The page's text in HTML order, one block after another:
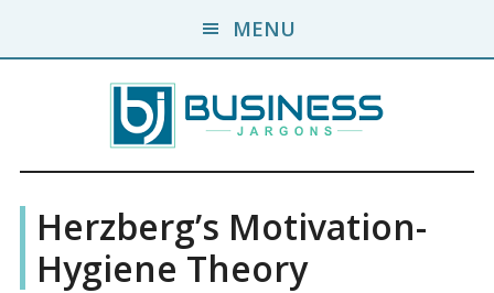
MENU
Business
Jargons
Business
Encyclopedia
Herzberg’s Motivation-
Hygiene Theory